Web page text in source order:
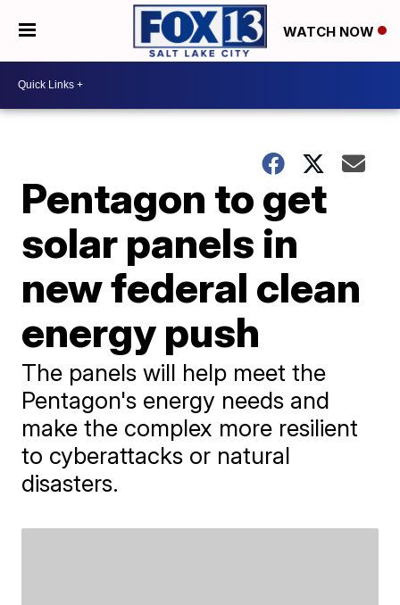
WATCH NOW
Pentagon to get
solar panels in
new federal clean
energy push
The panels will help meet the
Pentagon's energy needs and
make the complex more resilient
to cyberattacks or natural
disasters.